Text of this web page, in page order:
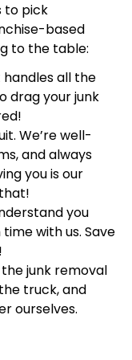
to pick
based
to the table:
all the
drag your junk
We’re well-
and always
you is our
you
with us. Save
junk removal
truck, and
ourselves.